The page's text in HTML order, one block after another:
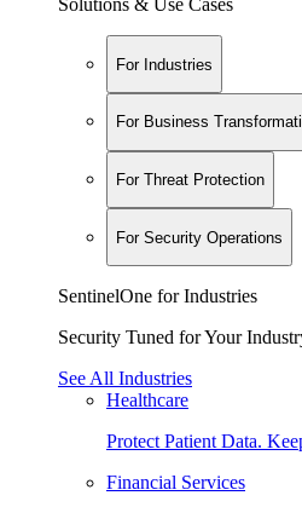
Solutions & Use Cases
For Industries
For Business
For Threat Protection
For Security Operations
SentinelOne for Industries
Security Tuned for Your
See All Industries
Healthcare
Protect Patient Data.
Financial Services